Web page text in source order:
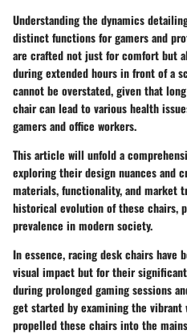
Understanding the dynamics
distinct functions for gamers and
are crafted not just for comfort but
during extended hours in front of a
cannot be overstated, given that
chair can lead to various health
gamers and office workers.
This article will unfold a
exploring their design nuances and
materials, functionality, and market
historical evolution of these chairs,
prevalence in modern society.
In essence, racing desk chairs
visual impact but for their
during prolonged gaming sessions
get started by examining the vibrant
propelled these chairs into the